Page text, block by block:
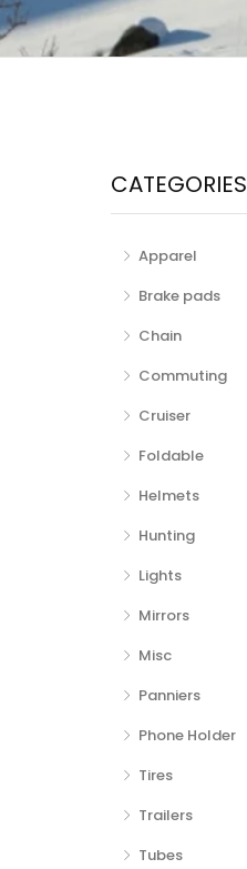
CATEGORIES
Apparel
Brake pads
Chain
Commuting
Cruiser
Foldable
Helmets
Hunting
Lights
Mirrors
Misc
Panniers
Phone Holder
Tires
Trailers
Tubes